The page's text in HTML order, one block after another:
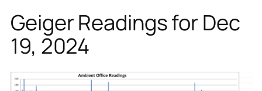
Geiger Readings for Dec
19, 2024